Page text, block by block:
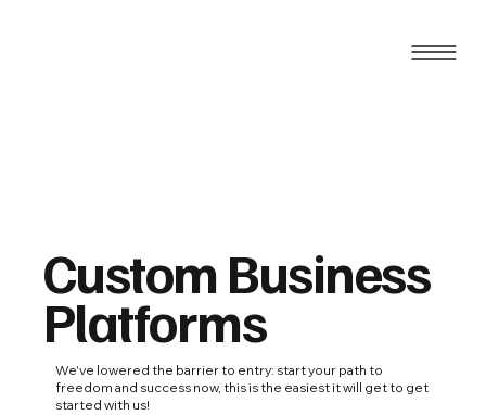
Custom Business
Platforms
We've lowered the barrier to entry: start your path to
freedom and success now, this is the easiest it will get to get
started with us!